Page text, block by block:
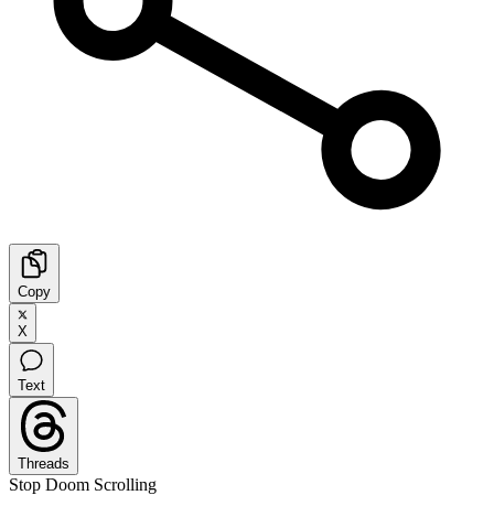
Copy
X
Text
Threads
Stop Doom Scrolling